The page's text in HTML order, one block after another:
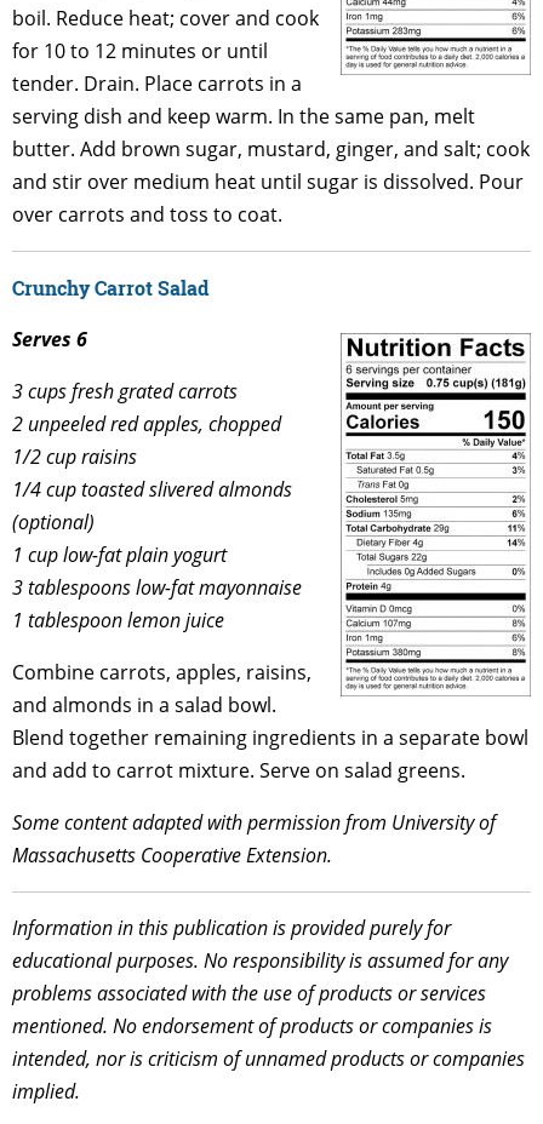
boil. Reduce heat; cover and cook
for 10 to 12 minutes or until
tender. Drain. Place carrots in a
serving dish and keep warm. In the same pan, melt
butter. Add brown sugar, mustard, ginger, and salt; cook
and stir over medium heat until sugar is dissolved. Pour
over carrots and toss to coat.
Crunchy Carrot Salad
Serves 6
3 cups fresh grated carrots
2 unpeeled red apples, chopped
1/2 cup raisins
1/4 cup toasted slivered almonds
(optional)
1 cup low-fat plain yogurt
3 tablespoons low-fat mayonnaise
1 tablespoon lemon juice
Combine carrots, apples, raisins,
and almonds in a salad bowl.
Blend together remaining ingredients in a separate bowl
and add to carrot mixture. Serve on salad greens.
Some content adapted with permission from University of
Massachusetts Cooperative Extension.
Information in this publication is provided purely for
educational purposes. No responsibility is assumed for any
problems associated with the use of products or services
mentioned. No endorsement of products or companies is
intended, nor is criticism of unnamed products or companies
implied.